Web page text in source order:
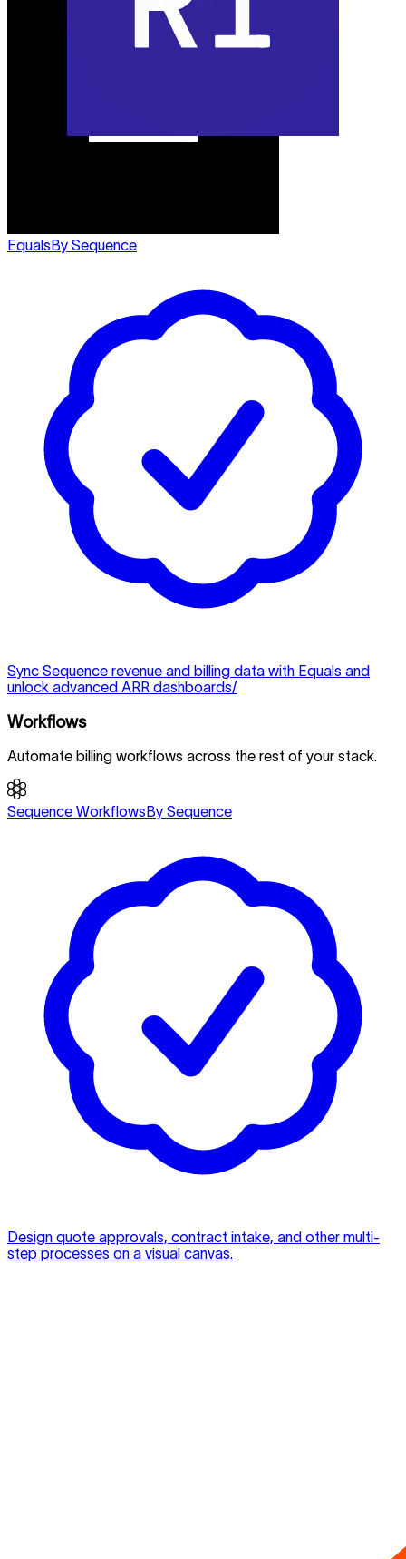
EqualsBy Sequence
Sync Sequence revenue and billing data with Equals and
unlock advanced ARR dashboards/
Workflows
Automate billing workflows across the rest of your stack.
Sequence Workflows By Sequence
Design quote approvals, contract intake, and other multi-
step processes on a visual canvas.